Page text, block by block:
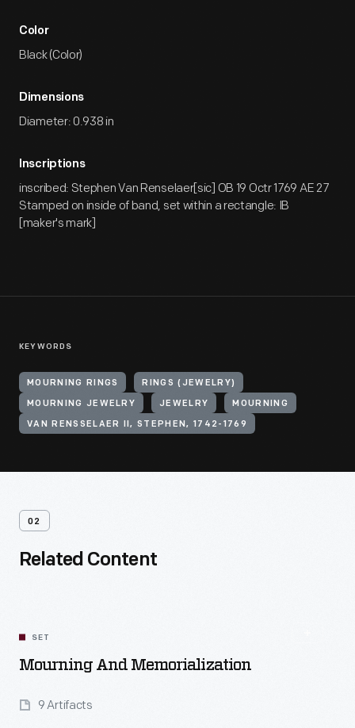
Color
Black (Color)
Dimensions
Diameter: 0.938 in
Inscriptions
inscribed: Stephen Van Renselaer[sic] OB 19 Octr 1769 AE 27
Stamped on inside of band, set within a rectangle: IB
[maker's mark]
KEYWORDS
MOURNING RINGS RINGS (JEWELRY)
MOURNING JEWELRY JEWELRY MOURNING
VAN RENSSELAER II, STEPHEN, 1742-1769
02
Related Content
SET
Mourning And Memorialization
9 Artifacts